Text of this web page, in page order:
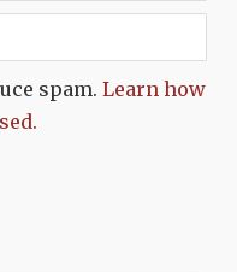
spam. Learn how